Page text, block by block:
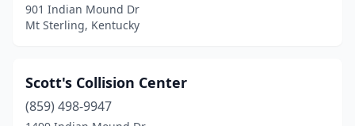
901 Indian Mound Dr
Mt Sterling, Kentucky
Scott's Collision Center
(859) 498-9947